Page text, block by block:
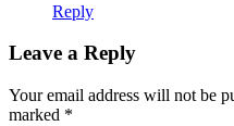
Reply
Leave a Reply
Your email address will not be
marked *